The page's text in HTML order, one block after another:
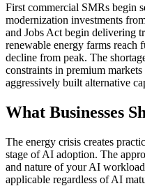
First commercial SMRs begin
modernization investments
and Jobs Act begin delivering
renewable energy farms reach
decline from peak. The
constraints in premium
aggressively built alternative
What Businesses
The energy crisis creates
stage of AI adoption. The
and nature of your AI
applicable regardless of AI